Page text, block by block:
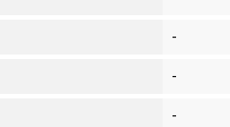
-
-
-